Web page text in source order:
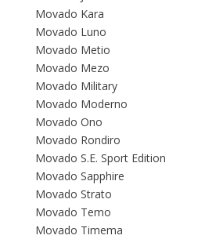
Movado Kara
Movado Luno
Movado Metio
Movado Mezo
Movado Military
Movado Moderno
Movado Ono
Movado Rondiro
Movado S.E. Sport Edition
Movado Sapphire
Movado Strato
Movado Temo
Movado Timema